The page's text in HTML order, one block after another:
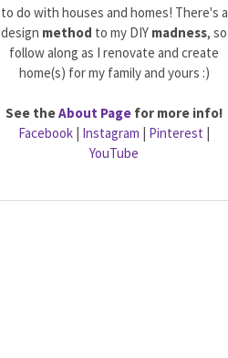
to do with houses and homes! There's a
design method to my DIY madness, so
follow along as I renovate and create
home(s) for my family and yours :)
See theAbout Page for more info!
Facebook | Instagram | Pinterest |
YouTube